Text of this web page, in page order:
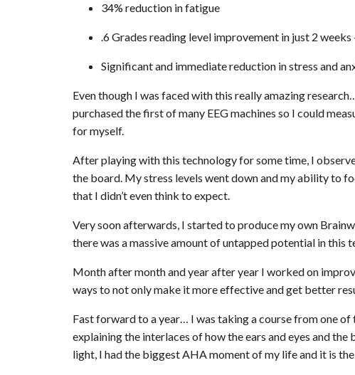
34% reduction in fatigue
.6 Grades reading level improvement in just 2
Significant and immediate reduction in stress and
Even though I was faced with this really amazing
purchased the first of many EEG machines so I could
for myself.
After playing with this technology for some time, I
the board. My stress levels went down and my ability to
that I didn’t even think to expect.
Very soon afterwards, I started to produce my own
there was a massive amount of untapped potential in this
Month after month and year after year I worked on
ways to not only make it more effective and get better
Fast forward to a year… I was taking a course from one
explaining the interlaces of how the ears and eyes and
light, I had the biggest AHA moment of my life and it is